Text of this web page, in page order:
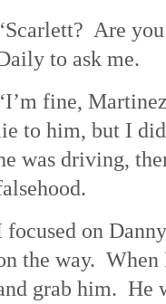
Are
to ask me.
fine,
to him, but I
was driving,
focused on
the way. When
grab him. He